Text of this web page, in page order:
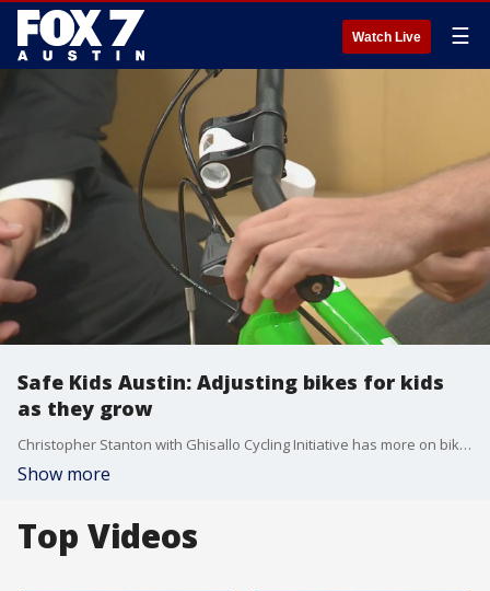
Watch Live ☰
Safe Kids Austin: Adjusting bikes for kids
as they grow
Christopher Stanton with Ghisallo Cycling Initiative has more on bike safety specifically what you need to watch for and do with bikes as your kids grow.
Show more
Top Videos